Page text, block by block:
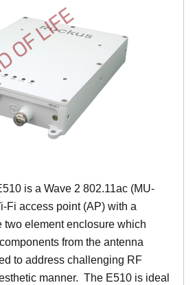
LIFE
is a Wave 2 802.11ac (MU-
Fi access point (AP) with a
two element enclosure which
from the antenna
to address challenging RF
manner. The E510 is ideal